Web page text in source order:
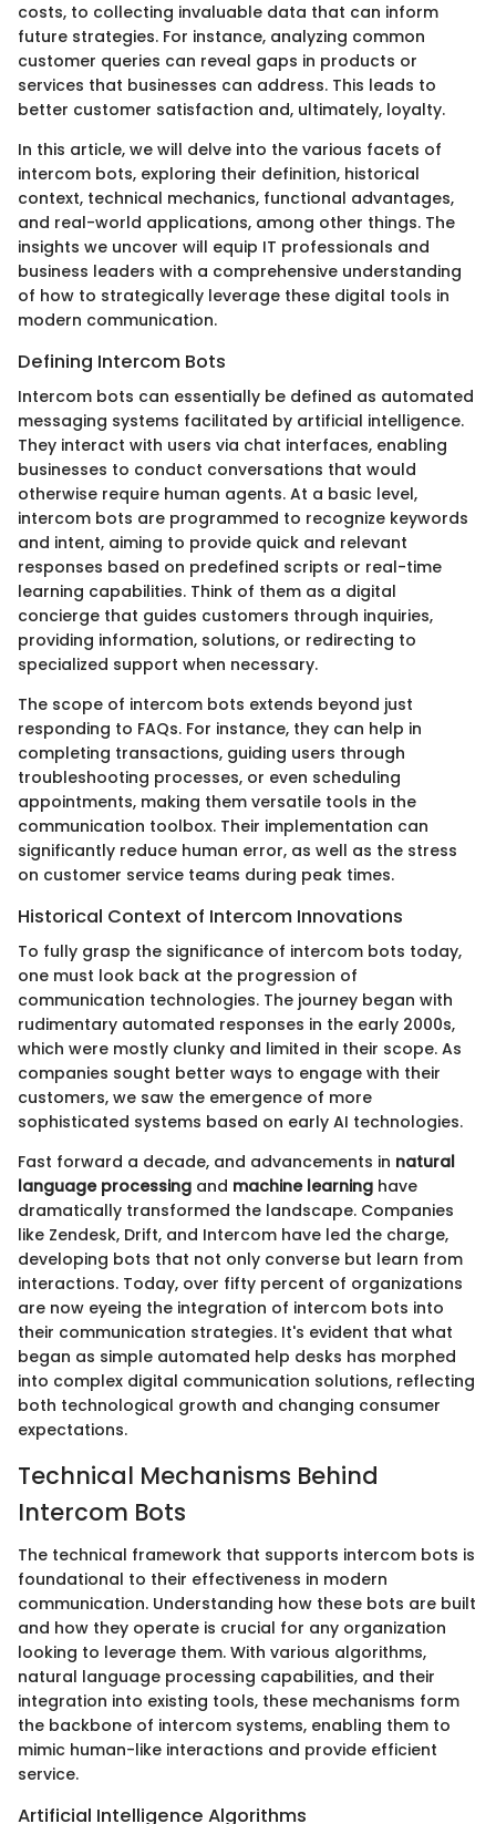
costs, to collecting invaluable data that can inform
future strategies. For instance, analyzing common
customer queries can reveal gaps in products or
services that businesses can address. This leads to
better customer satisfaction and, ultimately, loyalty.
In this article, we will delve into the various facets of
intercom bots, exploring their definition, historical
context, technical mechanics, functional advantages,
and real-world applications, among other things. The
insights we uncover will equip IT professionals and
business leaders with a comprehensive understanding
of how to strategically leverage these digital tools in
modern communication.
Defining Intercom Bots
Intercom bots can essentially be defined as automated
messaging systems facilitated by artificial intelligence.
They interact with users via chat interfaces, enabling
businesses to conduct conversations that would
otherwise require human agents. At a basic level,
intercom bots are programmed to recognize keywords
and intent, aiming to provide quick and relevant
responses based on predefined scripts or real-time
learning capabilities. Think of them as a digital
concierge that guides customers through inquiries,
providing information, solutions, or redirecting to
specialized support when necessary.
The scope of intercom bots extends beyond just
responding to FAQs. For instance, they can help in
completing transactions, guiding users through
troubleshooting processes, or even scheduling
appointments, making them versatile tools in the
communication toolbox. Their implementation can
significantly reduce human error, as well as the stress
on customer service teams during peak times.
Historical Context of Intercom Innovations
To fully grasp the significance of intercom bots today,
one must look back at the progression of
communication technologies. The journey began with
rudimentary automated responses in the early 2000s,
which were mostly clunky and limited in their scope. As
companies sought better ways to engage with their
customers, we saw the emergence of more
sophisticated systems based on early AI technologies.
Fast forward a decade, and advancements in natural
language processing and machine learning have
dramatically transformed the landscape. Companies
like Zendesk, Drift, and Intercom have led the charge,
developing bots that not only converse but learn from
interactions. Today, over fifty percent of organizations
are now eyeing the integration of intercom bots into
their communication strategies. It's evident that what
began as simple automated help desks has morphed
into complex digital communication solutions, reflecting
both technological growth and changing consumer
expectations.
Technical Mechanisms Behind
Intercom Bots
The technical framework that supports intercom bots is
foundational to their effectiveness in modern
communication. Understanding how these bots are built
and how they operate is crucial for any organization
looking to leverage them. With various algorithms,
natural language processing capabilities, and their
integration into existing tools, these mechanisms form
the backbone of intercom systems, enabling them to
mimic human-like interactions and provide efficient
service.
Artificial Intelligence Algorithms